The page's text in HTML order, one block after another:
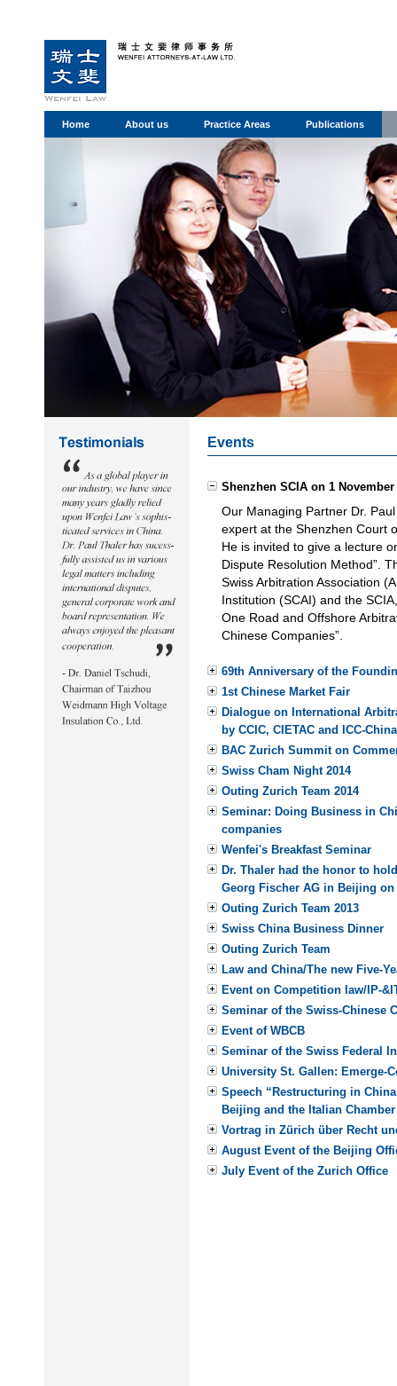
Home About us Practice Areas Publications
Events
Shenzhen SCIA on 1 November
Our Managing Partner Dr.
expert at the Shenzhen Court
He is invited to give a lecture
Dispute Resolution Method”.
Swiss Arbitration Association
Institution (SCAI) and the
One Road and Offshore
Chinese Companies”.
69th Anniversary of the
1st Chinese Market Fair
Dialogue on International
by CCIC, CIETAC and ICC-China
BAC Zurich Summit on
Swiss Cham Night 2014
Outing Zurich Team 2014
Seminar: Doing Business in
companies
Wenfei's Breakfast Seminar
Dr. Thaler had the honor to
Georg Fischer AG in Beijing on
Outing Zurich Team 2013
Swiss China Business Dinner
Outing Zurich Team
Law and China/The new Five-
Event on Competition law/IP-
Seminar of the Swiss-Chinese
Event of WBCB
Seminar of the Swiss Federal
University St. Gallen: Emerge-
Speech “Restructuring in
Beijing and the Italian
Vortrag in Zürich über Recht
August Event of the Beijing
July Event of the Zurich Office